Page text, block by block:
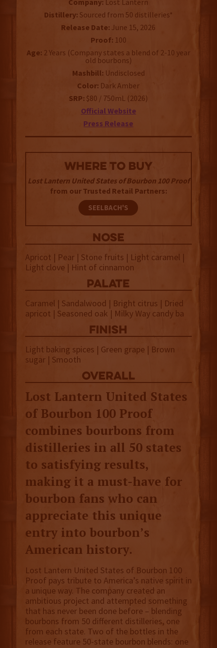
Company: Lost Lantern
Distillery: Sourced from 50 distilleries*
Release Date: June 15, 2026
Proof: 100
Age: 2 Years (Company states a blend of 2-10 year
old bourbons)
Mashbill: Undisclosed
Color: Dark Amber
SRP: $80 / 750mL (2026)
Official Website
Press Release
WHERE TO BUY
Lost Lantern United States of Bourbon 100 Proof
from our Trusted Retail Partners:
SEELBACH'S
NOSE
Apricot | Pear | Stone fruits | Light caramel |
Light clove | Hint of cinnamon
palate
Caramel | Sandalwood | Bright citrus | Dried
apricot | Seasoned oak | Milky Way candy ba
finish
Light baking spices | Green grape | Brown
sugar | Smooth
overall
Lost Lantern United States
of Bourbon 100 Proof
combines bourbons from
distilleries in all 50 states
to satisfying results,
making it a must-have for
bourbon fans who can
appreciate this unique
entry into bourbon’s
American history.
Lost Lantern United States of Bourbon 100
Proof pays tribute to America’s native spirit in
a unique way. The company created an
ambitious project and attempted something
that has never been done before – blending
bourbons from 50 different distilleries, one
from each state. Two of the bottles in the
release feature 50-state bourbon blends: one